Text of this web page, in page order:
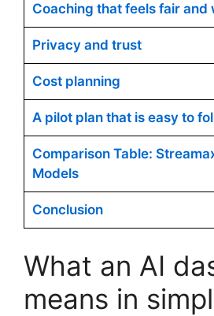
Coaching that feels fair and
Privacy and trust
Cost planning
A pilot plan that is easy to
Comparison Table:
Models
Conclusion
What an AI
means in